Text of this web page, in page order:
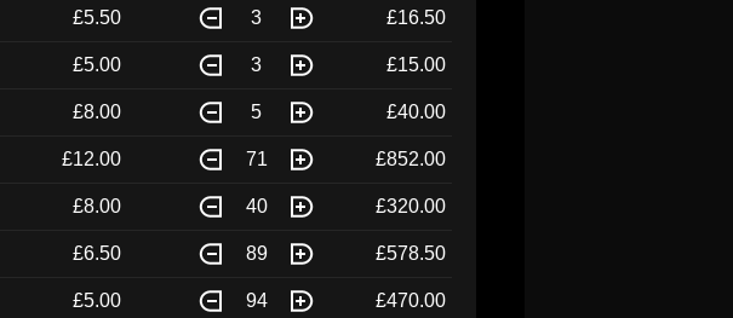
£5.50 3 £16.50
£5.00 3 £15.00
£8.00 5 £40.00
£12.00 71 £852.00
£8.00 40 £320.00
£6.50 89 £578.50
£5.00 94 £470.00